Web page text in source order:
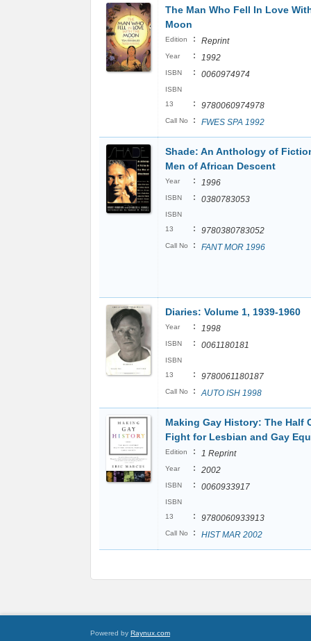
The Man Who Fell In Love
Moon
Edition : Reprint
Year : 1992
ISBN : 0060974974
ISBN
13
: 9780060974978
Call No : FWES SPA 1992
Shade: An Anthology of
Men of African Descent
Year : 1996
ISBN : 0380783053
ISBN
13
: 9780380783052
Call No : FANT MOR 1996
Diaries: Volume 1, 1939-1960
Year : 1998
ISBN : 0061180181
ISBN
13
: 9780061180187
Call No : AUTO ISH 1998
Making Gay History: The Half
Fight for Lesbian and Gay
Edition : 1 Reprint
Year : 2002
ISBN : 0060933917
ISBN
13
: 9780060933913
Call No : HIST MAR 2002
Powered by Raynux.com